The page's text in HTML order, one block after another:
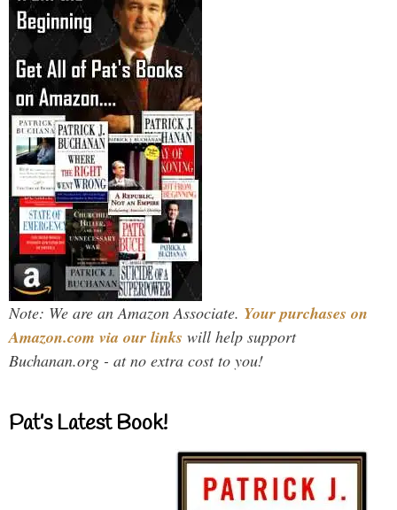
Note: We are an Amazon Associate. Your purchases on
Amazon.com via our links will help support
Buchanan.org - at no extra cost to you!
Pat’s Latest Book!